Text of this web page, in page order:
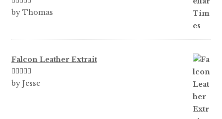
Rated5out
by Thomas
Falcon Leather Extrait
Rated5out
by Jesse